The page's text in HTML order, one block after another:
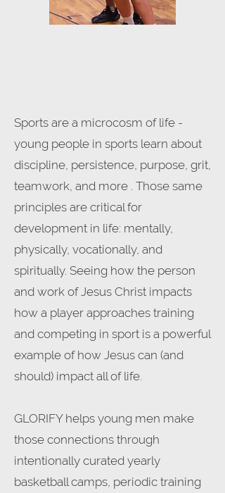
Sports are a microcosm of life -
young people in sports learn about
discipline, persistence, purpose, grit,
teamwork, and more . Those same
principles are critical for
development in life: mentally,
physically, vocationally, and
spiritually. Seeing how the person
and work of Jesus Christ impacts
how a player approaches training
and competing in sport is a powerful
example of how Jesus can (and
should) impact all of life.
GLORIFY helps young men make
those connections through
intentionally curated yearly
basketball camps, periodic training